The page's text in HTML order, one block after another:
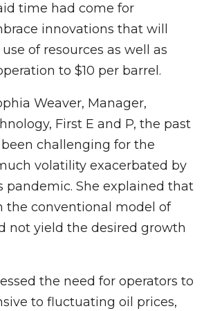
time had come for
innovations that will
of resources as well as
to $10 per barrel.
Weaver, Manager,
First E and P, the past
challenging for the
volatility exacerbated by
pandemic. She explained that
the conventional model of
not yield the desired growth
the need for operators to
to fluctuating oil prices,